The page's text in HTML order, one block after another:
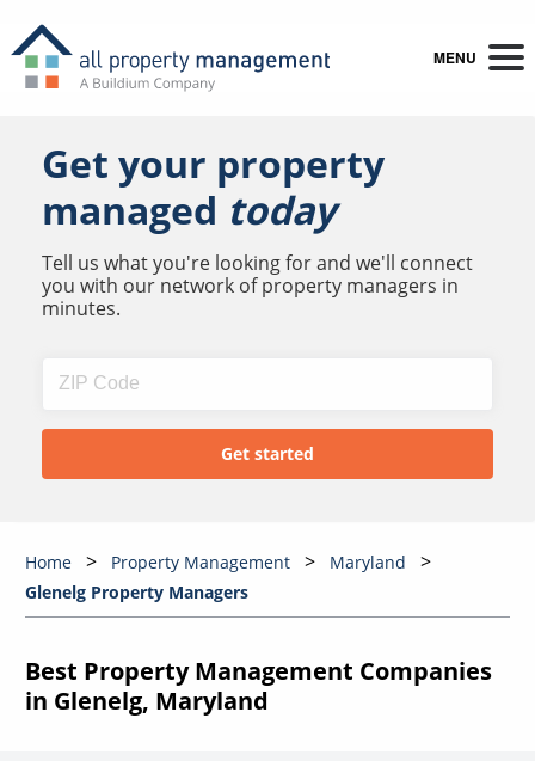
MENU
Get your property
managed today
Tell us what you're looking for and we'll connect
you with our network of property managers in
minutes.
Home Property Management
Maryland
Glenelg Property Managers
Best Property Management Companies
in Glenelg, Maryland